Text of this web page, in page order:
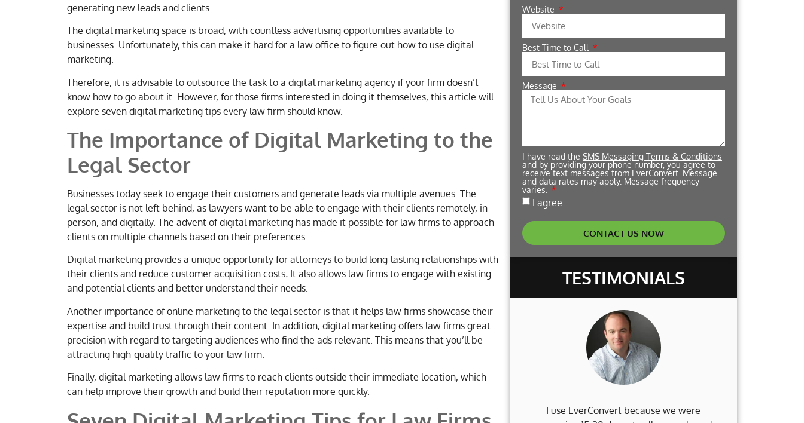
generating new leads and clients.
The digital marketing space is broad, with countless advertising opportunities available to
businesses. Unfortunately, this can make it hard for a law office to figure out how to use digital
marketing.
Therefore, it is advisable to outsource the task to a digital marketing agency if your firm doesn’t
know how to go about it. However, for those firms interested in doing it themselves, this article will
explore seven digital marketing tips every law firm should know.
The Importance of Digital Marketing to the
Legal Sector
Businesses today seek to engage their customers and generate leads via multiple avenues. The
legal sector is not left behind, as lawyers want to be able to engage with their clients remotely, in-
person, and digitally. The advent of digital marketing has made it possible for law firms to approach
clients on multiple channels based on their preferences.
Digital marketing provides a unique opportunity for attorneys to build long-lasting relationships with
their clients and reduce customer acquisition costs. It also allows law firms to engage with existing
and potential clients and better understand their needs.
Another importance of online marketing to the legal sector is that it helps law firms showcase their
expertise and build trust through their content. In addition, digital marketing offers law firms great
precision with regard to targeting audiences who find the ads relevant. This means that you’ll be
attracting high-quality traffic to your law firm.
Finally, digital marketing allows law firms to reach clients outside their immediate location, which
can help improve their growth and build their reputation more quickly.
TESTIMONIALS
I use EverConvert because we were
Website
Best Time to Call
Message
I have read the SMS Messaging Terms & Conditions
and by providing your phone number, you agree to
receive text messages from EverConvert. Message
and data rates may apply. Message frequency
varies.
I agree
CONTACT US NOW